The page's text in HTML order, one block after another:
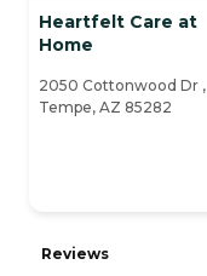
Heartfelt Care at
Home
2050 Cottonwood Dr ,
Tempe, AZ 85282
Reviews